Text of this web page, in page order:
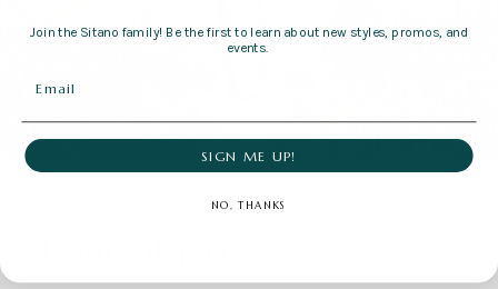
Join the Sitano family! Be the first to learn about new styles, promos, and
events.
SIGN ME UP!
NO, THANKS